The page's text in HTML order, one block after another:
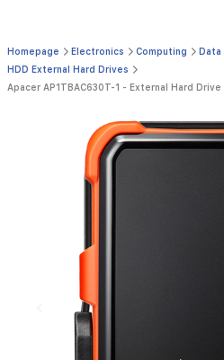
Homepage Electronics Computing Data
HDD External Hard Drives
Apacer AP1TBAC630T-1 - External Hard Drive